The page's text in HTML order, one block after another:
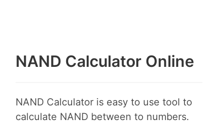
NAND Calculator Online
NAND Calculator is easy to use tool to
calculate NAND between to numbers.